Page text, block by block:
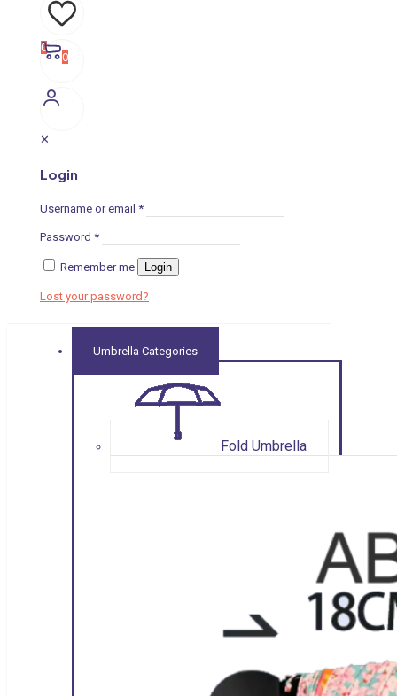
0
0
✕
Login
Username or email *
Password *
Remember me Login
Lost your password?
Umbrella Categories
Fold Umbrella